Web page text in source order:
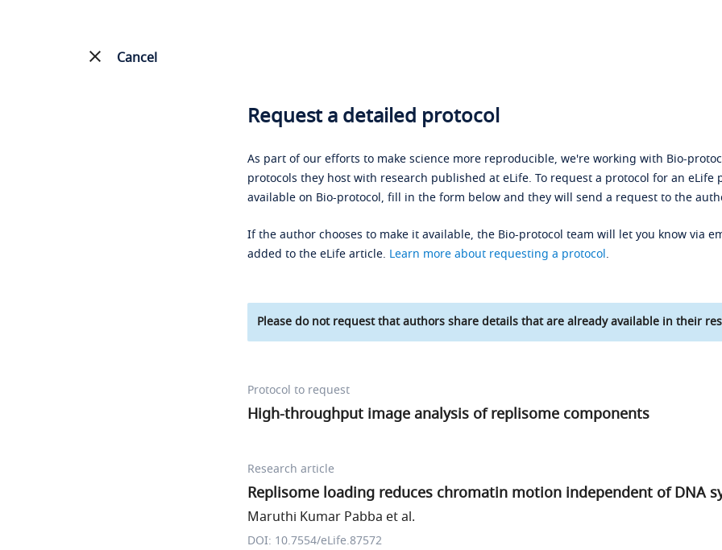
Cancel
Request a detailed protocol
As part of our efforts to make science more reproducible, we're working with Bio-
protocols they host with research published at eLife. To request a protocol for an eLife
available on Bio-protocol, fill in the form below and they will send a request to the
If the author chooses to make it available, the Bio-protocol team will let you know via
added to the eLife article. Learn more about requesting a protocol.
Please do not request that authors share details that are already available in their
Protocol to request
High-throughput image analysis of replisome components
Research article
Replisome loading reduces chromatin motion independent of DNA
Maruthi Kumar Pabba et al.
DOI: 10.7554/eLife.87572